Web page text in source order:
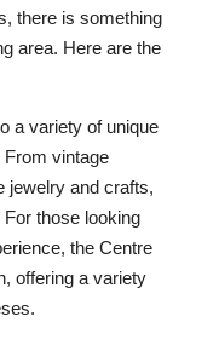
there is something
area. Here are the
a variety of unique
From vintage
jewelry and crafts,
those looking
the Centre
offering a variety